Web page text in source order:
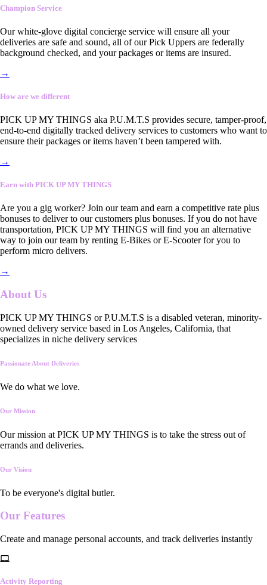
Champion Service
Our white-glove digital concierge service will ensure all your
deliveries are safe and sound, all of our Pick Uppers are federally
background checked, and your packages or items are insured.
→
How are we different
PICK UP MY THINGS aka P.U.M.T.S provides secure, tamper-proof,
end-to-end digitally tracked delivery services to customers who want to
ensure their packages or items haven’t been tampered with.
→
Earn with PICK UP MY THINGS
Are you a gig worker? Join our team and earn a competitive rate plus
bonuses to deliver to our customers plus bonuses. If you do not have
transportation, PICK UP MY THINGS will find you an alternative
way to join our team by renting E-Bikes or E-Scooter for you to
perform micro delivers.
→
About Us
PICK UP MY THINGS or P.U.M.T.S is a disabled veteran, minority-
owned delivery service based in Los Angeles, California, that
specializes in niche delivery services
Passionate About Deliveries
We do what we love.
Our Mission
Our mission at PICK UP MY THINGS is to take the stress out of
errands and deliveries.
Our Vision
To be everyone's digital butler.
Our Features
Create and manage personal accounts, and track deliveries instantly
Activity Reporting